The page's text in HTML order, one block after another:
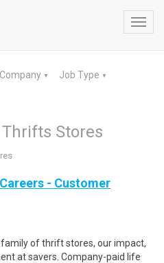
Company ▼ Job Type ▼
Stores
- Customer
family of thrift stores, our impact,
at savers. Company-paid life